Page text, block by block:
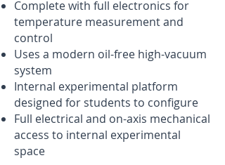
Complete with full electronics for
temperature measurement and
control
Uses a modern oil-free high-vacuum
system
Internal experimental platform
designed for students to configure
Full electrical and on-axis mechanical
access to internal experimental
space